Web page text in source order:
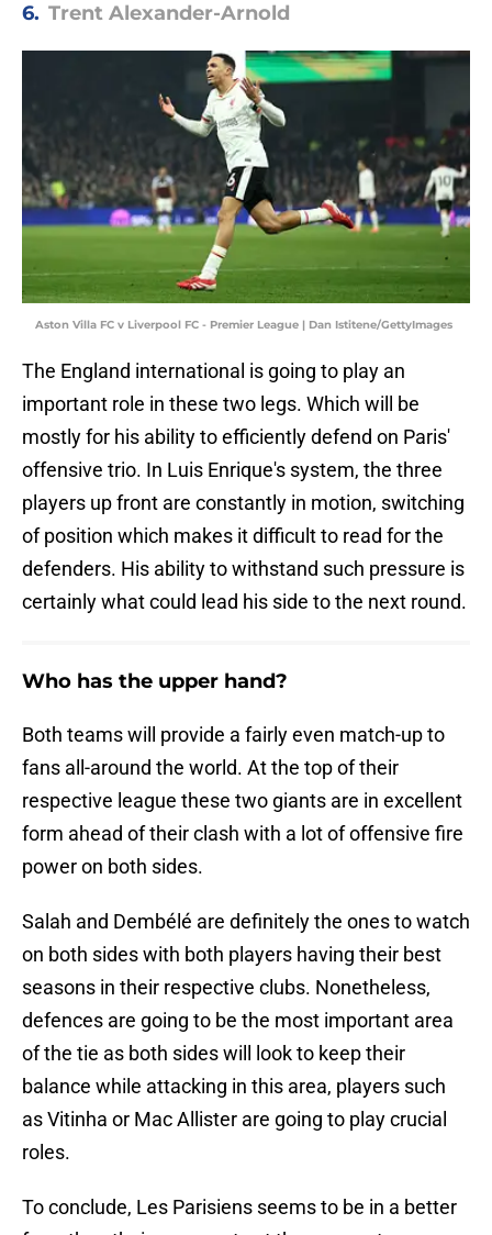
6. Trent Alexander-Arnold
Aston Villa FC v Liverpool FC - Premier League | Dan Istitene/GettyImages
The England international is going to play an
important role in these two legs. Which will be
mostly for his ability to efficiently defend on Paris'
offensive trio. In Luis Enrique's system, the three
players up front are constantly in motion, switching
of position which makes it difficult to read for the
defenders. His ability to withstand such pressure is
certainly what could lead his side to the next round.
Who has the upper hand?
Both teams will provide a fairly even match-up to
fans all-around the world. At the top of their
respective league these two giants are in excellent
form ahead of their clash with a lot of offensive fire
power on both sides.
Salah and Dembélé are definitely the ones to watch
on both sides with both players having their best
seasons in their respective clubs. Nonetheless,
defences are going to be the most important area
of the tie as both sides will look to keep their
balance while attacking in this area, players such
as Vitinha or Mac Allister are going to play crucial
roles.
To conclude, Les Parisiens seems to be in a better